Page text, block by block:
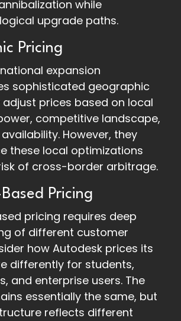
while
upgrade paths.
Pricing
expansion
sophisticated geographic
adjust prices based on local
competitive landscape,
However, they
these local optimizations
of cross-border arbitrage.
Pricing
pricing requires deep
of different customer
how Autodesk prices its
differently for students,
and enterprise users. The
essentially the same, but
reflects different